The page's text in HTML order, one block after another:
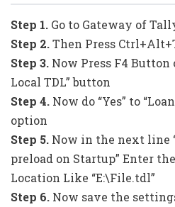
Step 1. Go to Gateway of
Step 2.Then Press
Step 3. Now Press F4 Button
Local TDL” button
Step 4. Now do “Yes” to
option
Step 5. Now in the next line
preload on Startup” Enter
Location Like “E:\File.tdl”
Step 6. Now save the